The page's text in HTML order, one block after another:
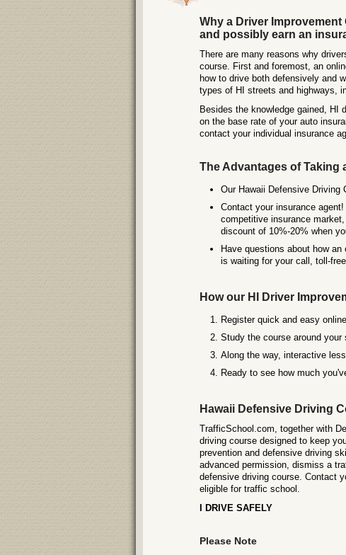
Why a Driver
and possibly earn an
There are many reasons why
course. First and foremost, an
how to drive both defensively and
types of HI streets and highways,
Besides the knowledge gained, HI
on the base rate of your auto
contact your individual insurance
The Advantages of Taking
Our Hawaii Defensive Driving
Contact your insurance
competitive insurance
discount of 10%-20% when
Have questions about how
is waiting for your call, toll-
How our HI Driver
Register quick and easy
Study the course around
Along the way, interactive
Ready to see how much
Hawaii Defensive Driving
TrafficSchool.com, together with
driving course designed to keep
prevention and defensive driving
advanced permission, dismiss a
defensive driving course. Contact
eligible for traffic school.
I DRIVE SAFELY
Please Note